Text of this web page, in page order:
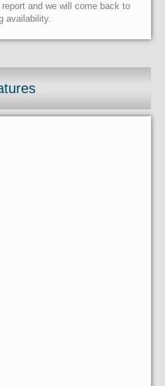
and we will come back to
availability.